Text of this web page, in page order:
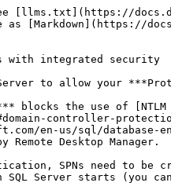
[llms.txt](https://
[Markdown](https://
with integrated security
to allow your
blocks the use of
controller-
en-us/sql/database-
Desktop Manager.
SPNs need to
Server starts (you